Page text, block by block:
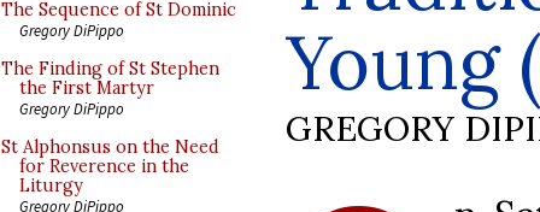
The Sequence of St Dominic
Gregory DiPippo
The Finding of St Stephen
the First Martyr
Gregory DiPippo
St Alphonsus on the Need
for Reverence in the
Liturgy
Gregory DiPippo
Young
GREGORY